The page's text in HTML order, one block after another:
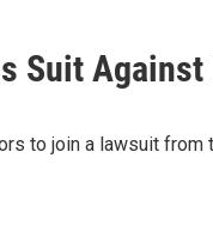
Suit
to join a lawsuit